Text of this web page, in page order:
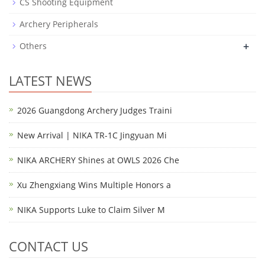
Archery Peripherals
Others
+
LATEST NEWS
2026 Guangdong Archery Judges Traini
New Arrival | NIKA TR-1C Jingyuan Mi
NIKA ARCHERY Shines at OWLS 2026 Che
Xu Zhengxiang Wins Multiple Honors a
NIKA Supports Luke to Claim Silver M
CONTACT US